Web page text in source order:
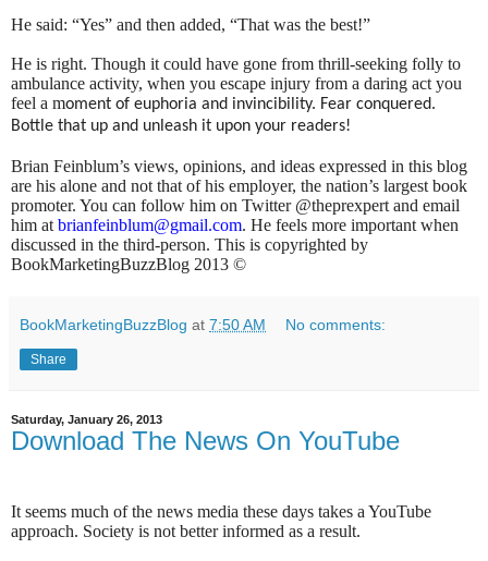
He said: “Yes” and then added, “That was the best!”
He is right. Though it could have gone from thrill-seeking folly to
ambulance activity, when you escape injury from a daring act you
feel a moment of euphoria and invincibility. Fear conquered.
Bottle that up and unleash it upon your readers!
Brian Feinblum’s views, opinions, and ideas expressed in this blog
are his alone and not that of his employer, the nation’s largest book
promoter. You can follow him on Twitter @theprexpert and email
him at brianfeinblum@gmail.com. He feels more important when
discussed in the third-person. This is copyrighted by
BookMarketingBuzzBlog 2013 ©
BookMarketingBuzzBlog at 7:50 AM No comments:
Share
Saturday, January 26, 2013
Download The News On YouTube
It seems much of the news media these days takes a YouTube
approach. Society is not better informed as a result.